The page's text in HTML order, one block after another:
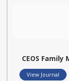
CEOS
View Journal